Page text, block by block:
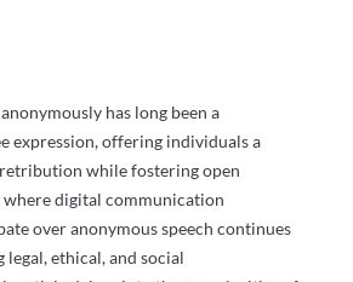
has long been a
expression, offering individuals a
while fostering open
where digital communication
over anonymous speech continues
legal, ethical, and social